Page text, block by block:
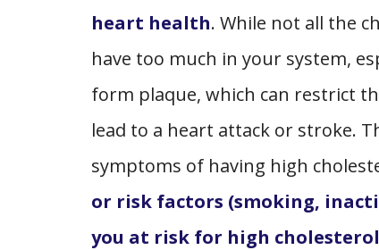
heart health. While not all the
have too much in your system,
form plaque, which can restrict
lead to a heart attack or stroke.
symptoms of having high
or risk factors (smoking,
you at risk for high